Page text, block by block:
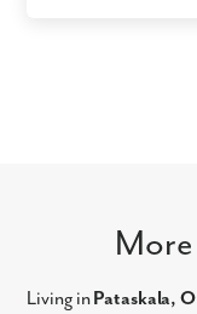
Living inPataskala,